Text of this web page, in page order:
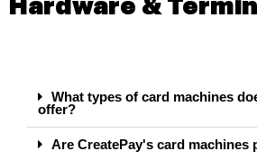
What types of card machines
offer?
Are CreatePay's card machines